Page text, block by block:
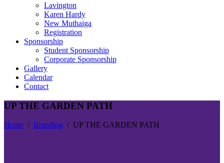
Lavington
Karen Hardy
New Muthaiga
Registration
Sponsorship
Student Sponsorship
Corporate Sponsorship
Gallery
Calendar
Contact
UP THE GARDEN PATH
Home / Branding / UP THE GARDEN PATH